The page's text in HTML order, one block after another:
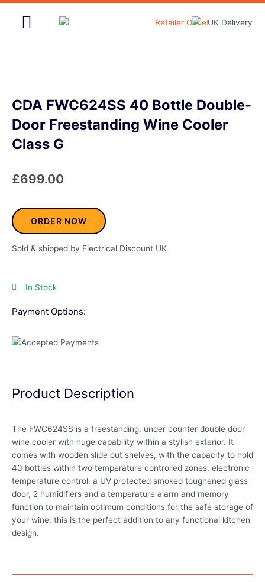
Skip
CDA FWC624SS 40 Bottle Double-
Door Freestanding Wine Cooler
Class G
£699.00
ORDER NOW
Sold & shipped by Electrical Discount UK
In Stock
Payment Options:
Product Description
The FWC624SS is a freestanding, under counter double door
wine cooler with huge capability within a stylish exterior. It
comes with wooden slide out shelves, with the capacity to hold
40 bottles within two temperature controlled zones, electronic
temperature control, a UV protected smoked toughened glass
door, 2 humidifiers and a temperature alarm and memory
function to maintain optimum conditions for the safe storage of
your wine; this is the perfect addition to any functional kitchen
design.